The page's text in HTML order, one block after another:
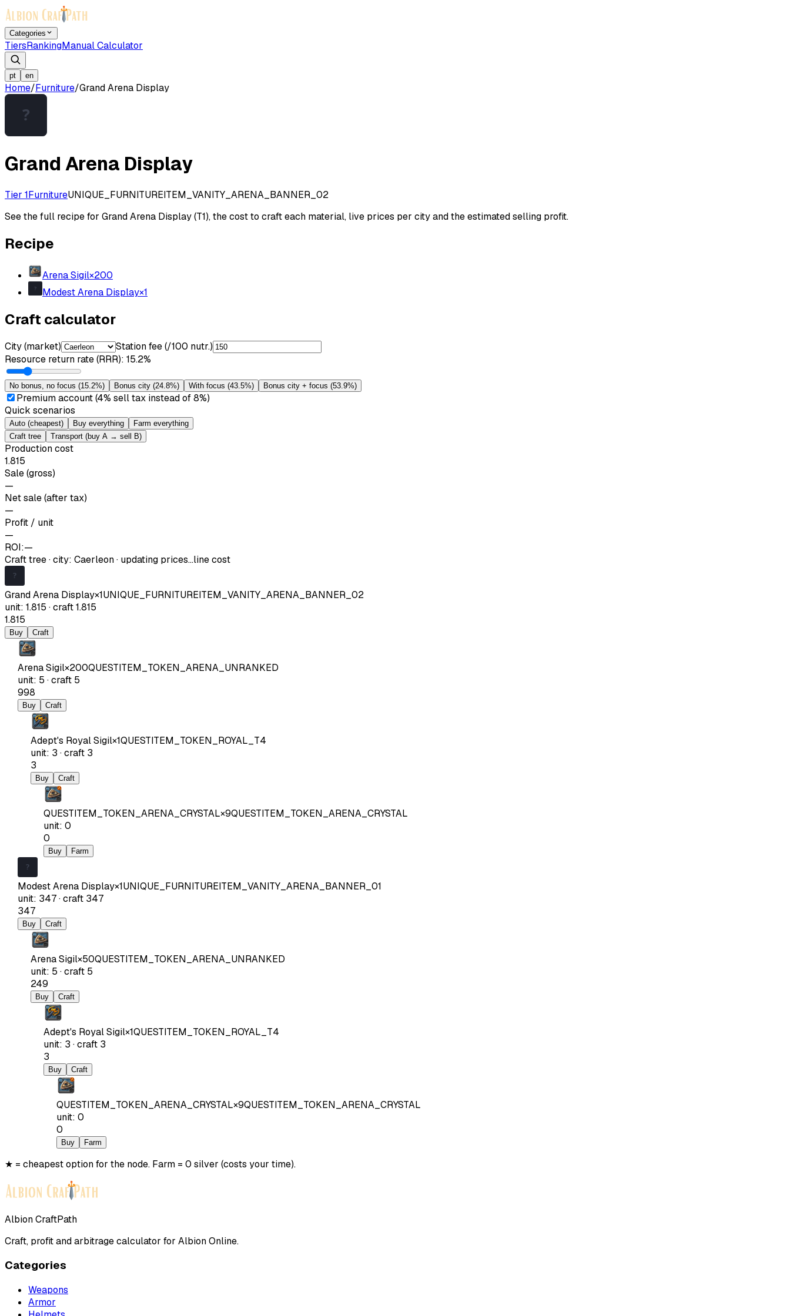
Categories
TiersRankingManual Calculator
pt en
Home/Furniture/Grand Arena Display
Grand Arena Display
Tier 1FurnitureUNIQUE_FURNITUREITEM_VANITY_ARENA_BANNER_02
See the full recipe for Grand Arena Display (T1), the cost to craft each material, live prices per city and the estimated selling profit.
Recipe
Arena Sigil×200
Modest Arena Display×1
Craft calculator
City (market)
Station fee (/100 nutr.)
Resource return rate (RRR): 15.2%
No bonus, no focus (15.2%) Bonus city (24.8%) With focus (43.5%) Bonus city + focus (53.9%)
Premium account (4% sell tax instead of 8%)
Quick scenarios
Auto (cheapest) Buy everything
Farm everything
Craft tree
Transport (buy A → sell B)
Production cost
1.815
Sale (gross)
—
Net sale (after tax)
—
Profit / unit
—
ROI:—
Craft tree·city: Caerleon· updating prices…line cost
Grand Arena Display×1UNIQUE_FURNITUREITEM_VANITY_ARENA_BANNER_02
unit: 1.815 ·craft1.815
1.815
Buy Craft
Arena Sigil×200QUESTITEM_TOKEN_ARENA_UNRANKED
unit: 5 ·craft 5
998
Buy Craft
Adept's Royal Sigil×1QUESTITEM_TOKEN_ROYAL_T4
unit: 3 ·craft 3
3
Buy Craft
QUESTITEM_TOKEN_ARENA_CRYSTAL×9QUESTITEM_TOKEN_ARENA_CRYSTAL
unit: 0
0
Buy Farm
Modest Arena Display×1UNIQUE_FURNITUREITEM_VANITY_ARENA_BANNER_01
unit: 347·craft 347
347
Buy Craft
Arena Sigil×50QUESTITEM_TOKEN_ARENA_UNRANKED
unit: 5 ·craft 5
249
Buy Craft
Adept's Royal Sigil×1QUESTITEM_TOKEN_ROYAL_T4
unit: 3 ·craft 3
3
Buy Craft
QUESTITEM_TOKEN_ARENA_CRYSTAL×9QUESTITEM_TOKEN_ARENA_CRYSTAL
unit: 0
0
Buy Farm
★ = cheapest option for the node. Farm = 0 silver (costs your time).
Albion CraftPath
Craft, profit and arbitrage calculator for Albion Online.
Categories
Weapons
Armor